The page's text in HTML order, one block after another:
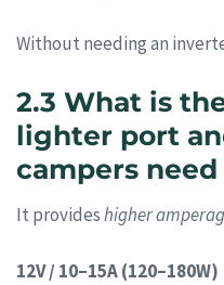
Without needing an
2.3 What is
lighter port
campers
It provideshigher
12V / 10–15A (120–180W)